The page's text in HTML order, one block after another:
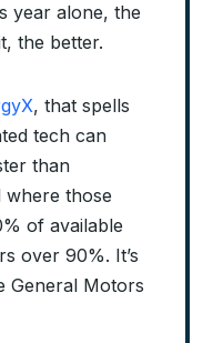
year alone, the
the better.
, that spells
tech can
than
where those
of available
over 90%. It’s
General Motors